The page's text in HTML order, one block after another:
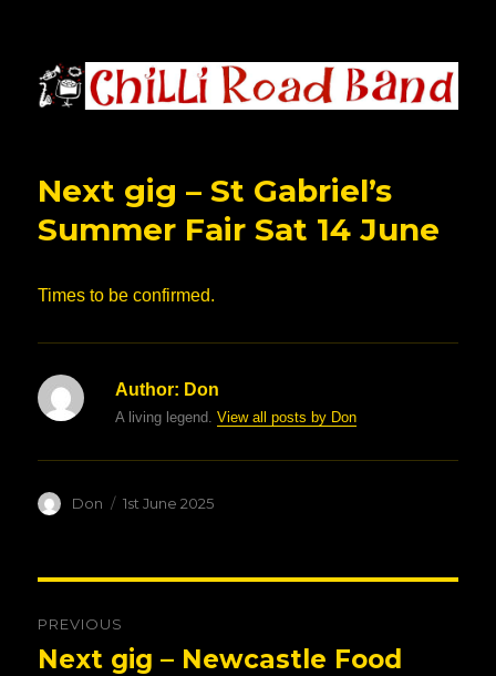
Chilli Road Band
Next gig – St Gabriel’s
Summer Fair Sat 14 June
Times to be confirmed.
Author: Don
A living legend.View all posts by Don
Author
Don
Posted
1st June 2025
navigation
PREVIOUS
Previous
Next gig – Newcastle Food